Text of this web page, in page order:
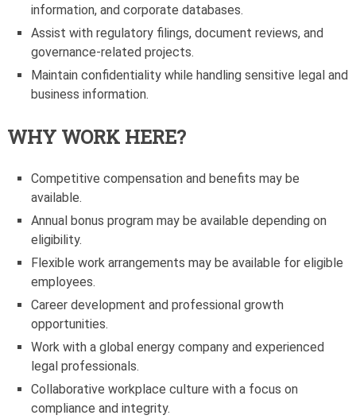
information, and corporate databases.
Assist with regulatory filings, document reviews, and
governance-related projects.
Maintain confidentiality while handling sensitive legal and
business information.
WHY WORK HERE?
Competitive compensation and benefits may be
available.
Annual bonus program may be available depending on
eligibility.
Flexible work arrangements may be available for eligible
employees.
Career development and professional growth
opportunities.
Work with a global energy company and experienced
legal professionals.
Collaborative workplace culture with a focus on
compliance and integrity.